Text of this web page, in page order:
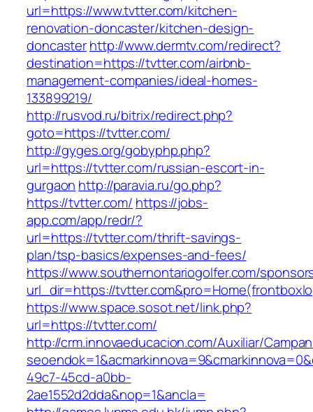
url=https://www.tvtter.com/kitchen-
renovation-doncaster/kitchen-design-
doncasterhttp://www.dermtv.com/redirect?
destination=https://tvtter.com/airbnb-
management-companies/ideal-homes-
133899219/
http://rusvod.ru/bitrix/redirect.php?
goto=https://tvtter.com/
http://gyges.org/gobyphp.php?
url=https://tvtter.com/russian-escort-in-
gurgaon http://paravia.ru/go.php?
https://tvtter.com/ https://jobs-
app.com/app/redr/?
url=https://tvtter.com/thrift-savings-
plan/tsp-basics/expenses-and-fees/
https://www.southernontariogolfer.com/
url_dir=https://
https://www.space.sosot.net/link.php?
url=https://tvtter.com/
http://crm.innovaeducacion.com/Auxiliar/
49c7-45cd-a0bb-
2ae1552d2dda&nop=1&ancla=